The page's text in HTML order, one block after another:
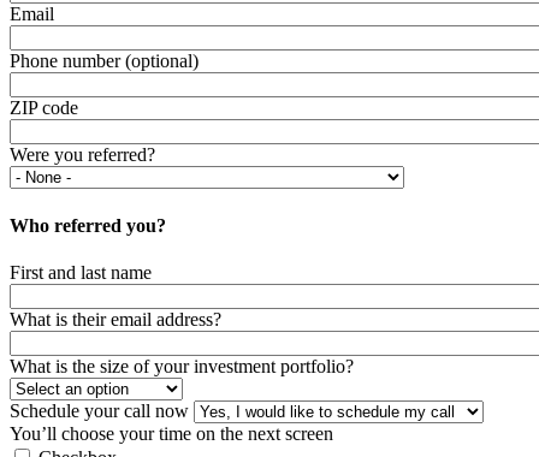
Email
Phone number (optional)
ZIP code
Were you referred?
Who referred you?
First and last name
What is their email address?
What is the size of your investment portfolio?
Schedule your call now
You’ll choose your time on the next screen